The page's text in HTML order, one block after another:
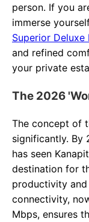
person. If you
immerse
Superior Deluxe
and refined
your private
The 2026
The concept of
significantly. By
has seen
destination for
productivity
connectivity,
Mbps, ensures